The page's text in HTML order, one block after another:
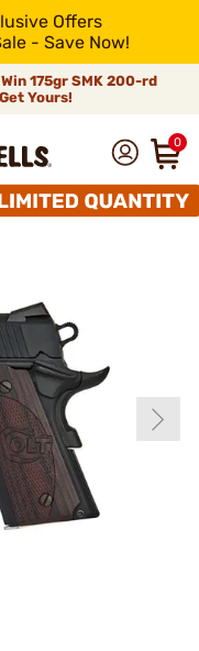
Offers
- Save Now!
175gr SMK 200-rd
Yours!
0